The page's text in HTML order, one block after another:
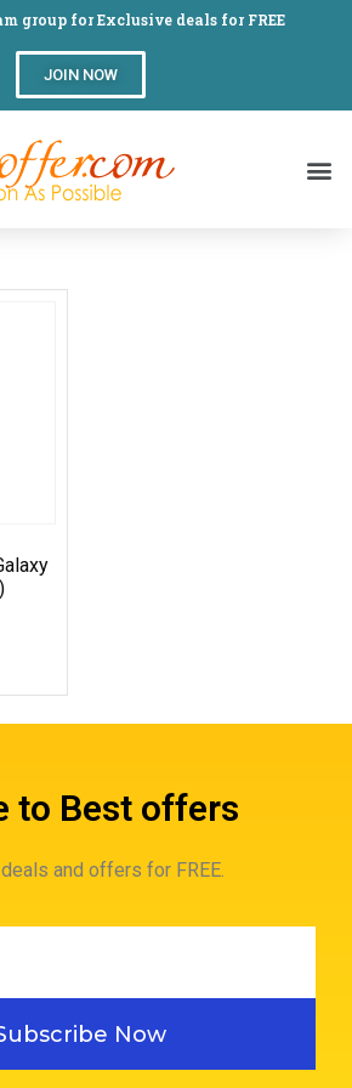
group for Exclusive deals for FREE
JOIN NOW
to Best offers
and offers for FREE.
Now